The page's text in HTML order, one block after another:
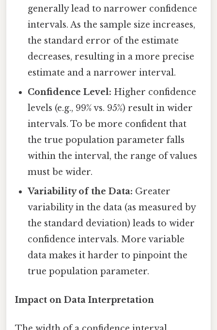
generally lead to narrower confidence
intervals. As the sample size increases,
the standard error of the estimate
decreases, resulting in a more precise
estimate and a narrower interval.
Confidence Level: Higher confidence
levels (e.g., 99% vs. 95%) result in wider
intervals. To be more confident that
the true population parameter falls
within the interval, the range of values
must be wider.
Variability of the Data: Greater
variability in the data (as measured by
the standard deviation) leads to wider
confidence intervals. More variable
data makes it harder to pinpoint the
true population parameter.
Impact on Data Interpretation